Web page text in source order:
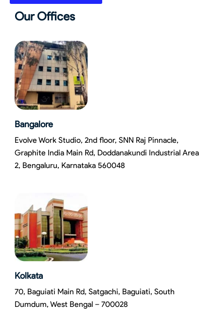
Our Offices
Bangalore
Evolve Work Studio, 2nd floor, SNN Raj Pinnacle,
Graphite India Main Rd, Doddanakundi Industrial Area
2, Bengaluru, Karnataka 560048
Kolkata
70, Baguiati Main Rd, Satgachi, Baguiati, South
Dumdum, West Bengal – 700028